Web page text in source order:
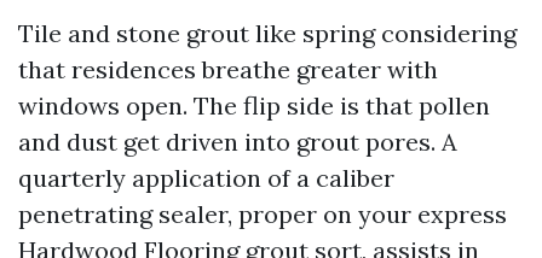
Tile and stone grout like spring considering
that residences breathe greater with
windows open. The flip side is that pollen
and dust get driven into grout pores. A
quarterly application of a caliber
penetrating sealer, proper on your express
Hardwood Flooringgrout sort, assists in